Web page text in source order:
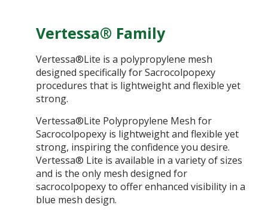
Vertessa® Family
Vertessa®Lite is a polypropylene mesh
designed specifically for Sacrocolpopexy
procedures that is lightweight and flexible yet
strong.
Vertessa®Lite Polypropylene Mesh for
Sacrocolpopexy is lightweight and flexible yet
strong, inspiring the confidence you desire.
Vertessa® Lite is available in a variety of sizes
and is the only mesh designed for
sacrocolpopexy to offer enhanced visibility in a
blue mesh design.